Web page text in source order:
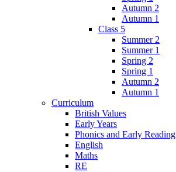
Autumn 2
Autumn 1
Class 5
Summer 2
Summer 1
Spring 2
Spring 1
Autumn 2
Autumn 1
Curriculum
British Values
Early Years
Phonics and Early Reading
English
Maths
RE